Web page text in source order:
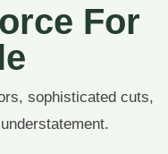
For
sophisticated cuts,